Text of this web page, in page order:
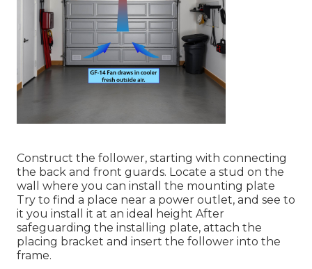
Construct the follower, starting with connecting
the back and front guards. Locate a stud on the
wall where you can install the mounting plate
Try to find a place near a power outlet, and see to
it you install it at an ideal height After
safeguarding the installing plate, attach the
placing bracket and insert the follower into the
frame.